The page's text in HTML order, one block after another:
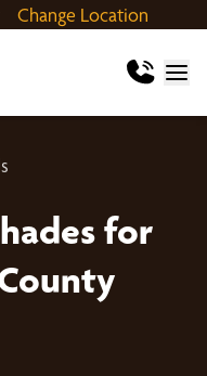
Change Location
for